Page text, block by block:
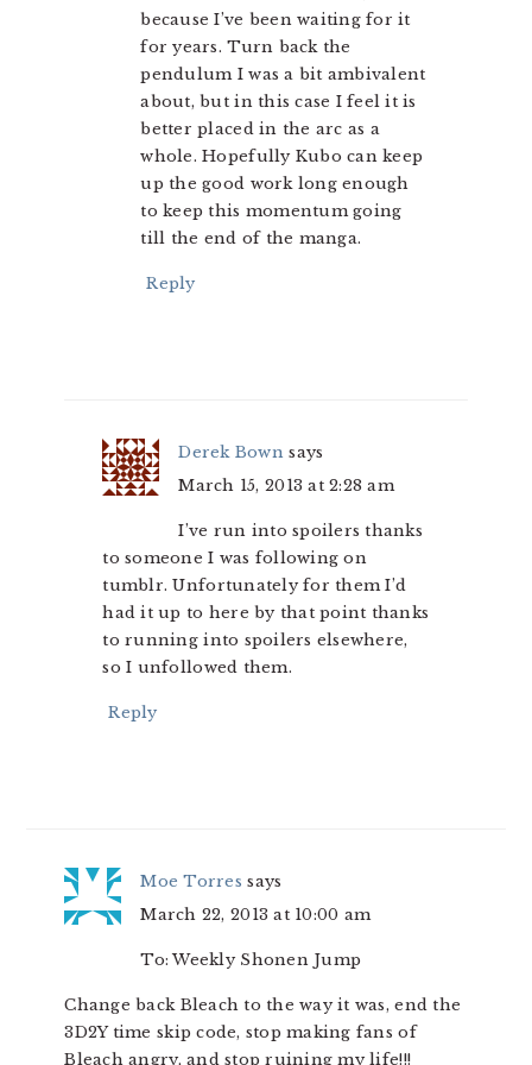
because I’ve been waiting for it
for years. Turn back the
pendulum I was a bit ambivalent
about, but in this case I feel it is
better placed in the arc as a
whole. Hopefully Kubo can keep
up the good work long enough
to keep this momentum going
till the end of the manga.
Reply
Derek Bown says
March 15, 2013 at 2:28 am
I’ve run into spoilers thanks
to someone I was following on
tumblr. Unfortunately for them I’d
had it up to here by that point thanks
to running into spoilers elsewhere,
so I unfollowed them.
Reply
Moe Torres says
March 22, 2013 at 10:00 am
To: Weekly Shonen Jump
Change back Bleach to the way it was, end the
3D2Y time skip code, stop making fans of
Bleach angry, and stop ruining my life!!!